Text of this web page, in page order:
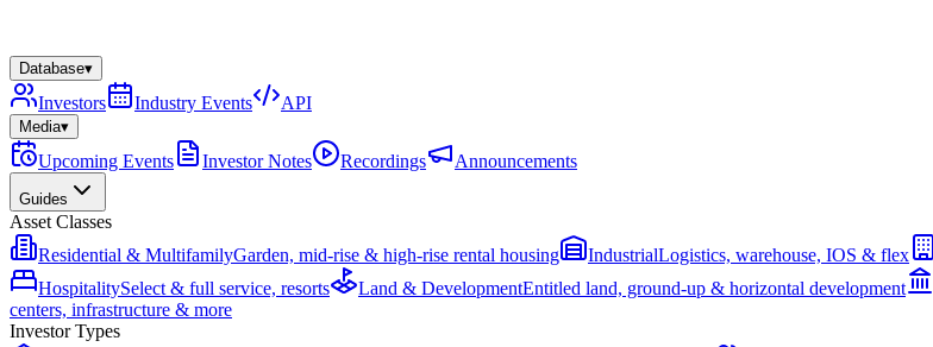
Database▾
Investors Industry Events API
Media▾
Upcoming Events Investor Notes Recordings Announcements
Guides
Asset Classes
Residential & MultifamilyGarden, mid-rise & high-rise rental housing IndustrialLogistics, warehouse, IOS & flex
HospitalitySelect & full service, resorts Land & DevelopmentEntitled land, ground-up & horizontal development
centers, infrastructure & more
Investor Types